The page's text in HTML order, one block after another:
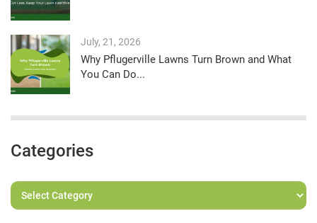
July, 21, 2026
Why Pflugerville Lawns Turn Brown and What
You Can Do...
Categories